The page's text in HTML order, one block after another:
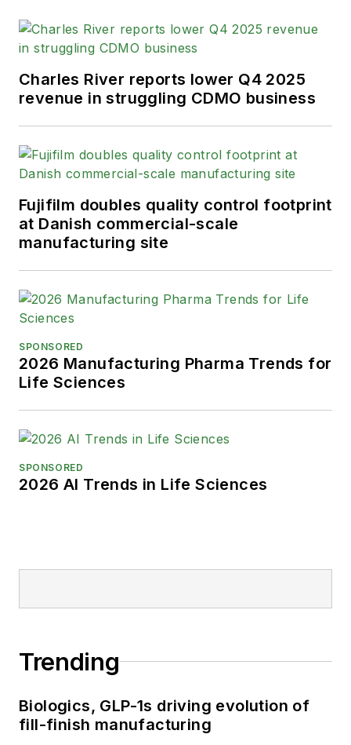
Charles River reports lower Q4 2025
revenue in struggling CDMO business
Fujifilm doubles quality control footprint
at Danish commercial-scale
manufacturing site
SPONSORED
2026 Manufacturing Pharma Trends for
Life Sciences
SPONSORED
2026 AI Trends in Life Sciences
Trending
Biologics, GLP-1s driving evolution of
fill-finish manufacturing